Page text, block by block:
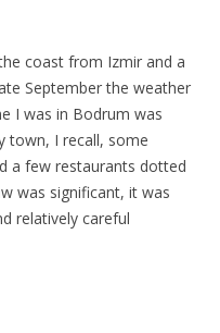
coast from Izmir and a
September the weather
I was in Bodrum was
town, I recall, some
a few restaurants dotted
was significant, it was
relatively careful